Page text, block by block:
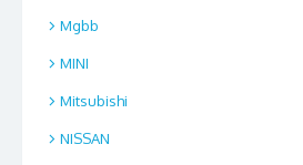
Mgbb
MINI
Mitsubishi
NISSAN